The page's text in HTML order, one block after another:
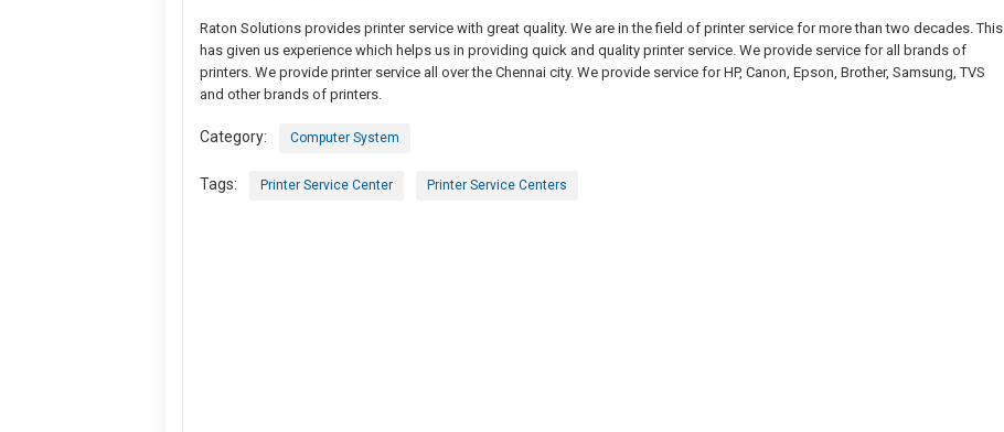
Raton Solutions provides printer service with great quality. We are in the field of printer service for more than two decades. This
has given us experience which helps us in providing quick and quality printer service. We provide service for all brands of
printers. We provide printer service all over the Chennai city. We provide service for HP, Canon, Epson, Brother, Samsung, TVS
and other brands of printers.
Category: Computer System
Tags: Printer Service Center Printer Service Centers